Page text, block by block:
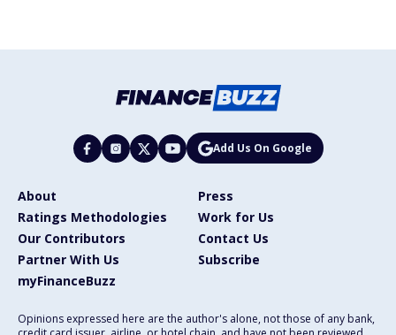
Add Us On Google
About
Press
Ratings Methodologies
Work for Us
Our Contributors
Contact Us
Partner With Us
Subscribe
myFinanceBuzz
Opinions expressed here are the author's alone, not those of any bank,